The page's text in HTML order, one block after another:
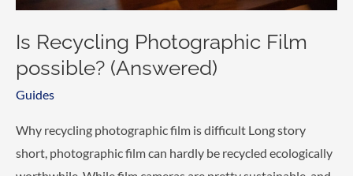
Is Recycling Photographic Film
possible? (Answered)
Guides
Why recycling photographic film is difficult Long story
short, photographic film can hardly be recycled ecologically